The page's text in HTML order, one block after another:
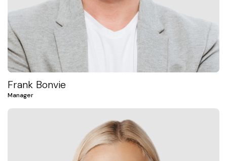
Frank Bonvie
Manager